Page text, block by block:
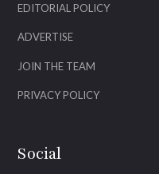
EDITORIAL POLICY
ADVERTISE
JOIN THE TEAM
PRIVACY POLICY
Social